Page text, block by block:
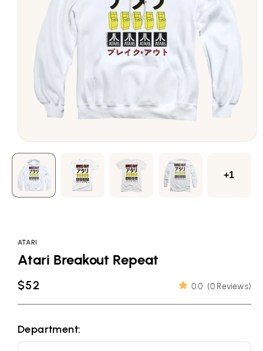
media
1
in
modal
+1
ATARI
Atari Breakout Repeat
Regular
price
$52 0.0 (0 Reviews)
Department: